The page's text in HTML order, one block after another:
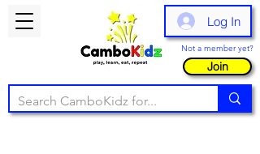
Log In
Not a member yet?
Join